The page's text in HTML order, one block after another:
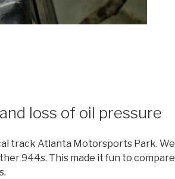
loss of oil pressure
track Atlanta Motorsports Park. We
944s. This made it fun to compare